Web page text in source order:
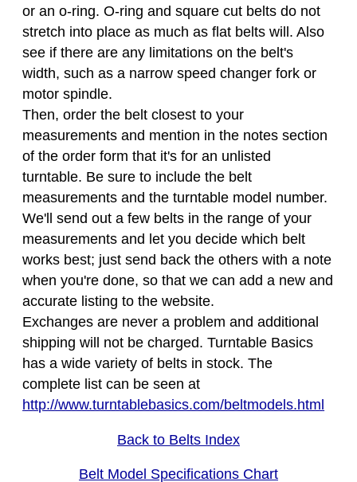
or an o-ring. O-ring and square cut belts do not
stretch into place as much as flat belts will. Also
see if there are any limitations on the belt's
width, such as a narrow speed changer fork or
motor spindle.
Then, order the belt closest to your
measurements and mention in the notes section
of the order form that it's for an unlisted
turntable. Be sure to include the belt
measurements and the turntable model number.
We'll send out a few belts in the range of your
measurements and let you decide which belt
works best; just send back the others with a note
when you're done, so that we can add a new and
accurate listing to the website.
Exchanges are never a problem and additional
shipping will not be charged. Turntable Basics
has a wide variety of belts in stock. The
complete list can be seen at
http://www.turntablebasics.com/beltmodels.html
Back to Belts Index
Belt Model Specifications Chart